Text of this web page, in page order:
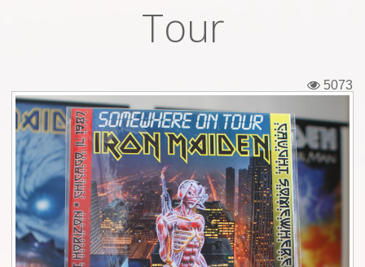
Figures
Tshirts
Pins
Postcards
Guitar picks
Tour
5073